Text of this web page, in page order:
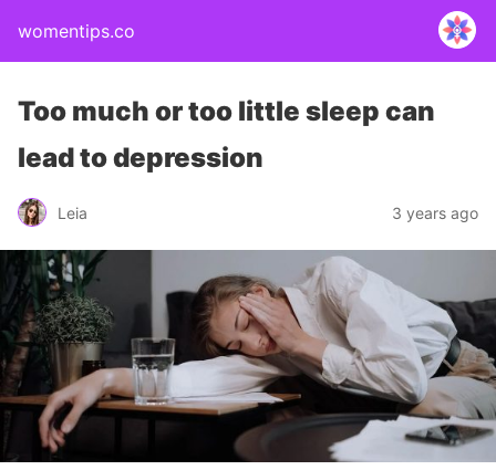
womentips.co
Too much or too little sleep can
lead to depression
Leia 3 years ago